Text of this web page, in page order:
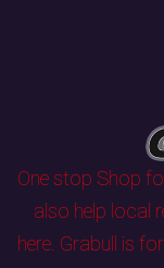
One stop Shop
also help local
here. Grabull is